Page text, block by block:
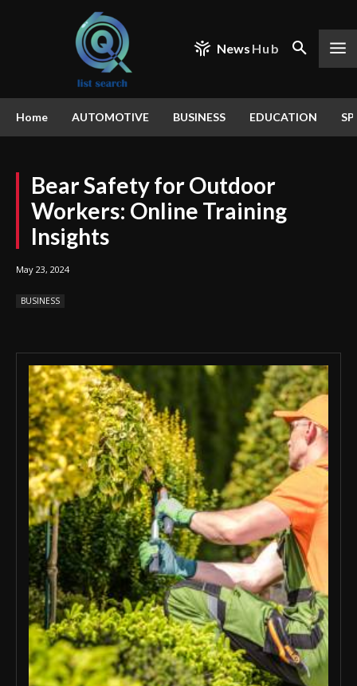
News Hub
Home AUTOMOTIVE BUSINESS EDUCATION
Bear Safety for Outdoor
Workers: Online Training
Insights
May 23, 2024
BUSINESS